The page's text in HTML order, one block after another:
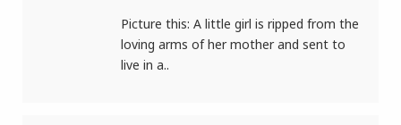
Picture this: A little girl is ripped from the
loving arms of her mother and sent to
live in a..